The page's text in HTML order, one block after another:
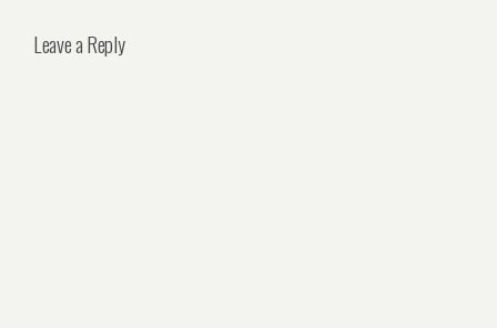
Leave a Reply